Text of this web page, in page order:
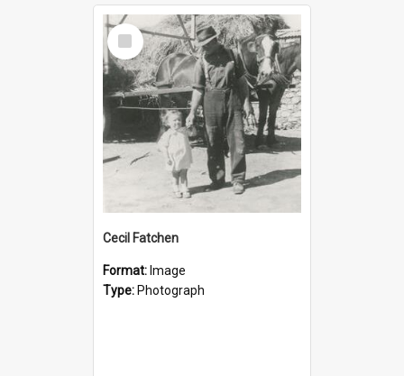
Select
Item
Cecil Fatchen
Format: Image
Type: Photograph